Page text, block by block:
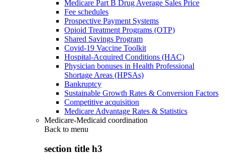
Medicare Part B Drug Average Sales Price
Fee schedules
Prospective Payment Systems
Opioid Treatment Programs (OTP)
Shared Savings Program
Covid-19 Vaccine Toolkit
Hospital-Acquired Conditions (HAC)
Physician bonuses in Health Professional
Shortage Areas (HPSAs)
Bankruptcy
Sustainable Growth Rates & Conversion Factors
Competitive acquisition
Medicare Advantage Rates & Statistics
Medicare-Medicaid coordination
Back to menu
section title h3